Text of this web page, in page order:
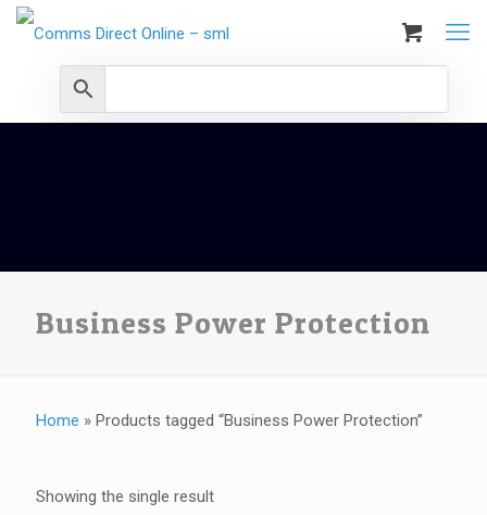
Business Power Protection
Home » Products tagged “Business Power Protection”
Showing the single result